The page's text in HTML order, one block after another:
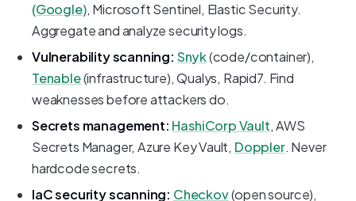
(Google), Microsoft Sentinel, Elastic Security.
Aggregate and analyze security logs.
Vulnerability scanning: Snyk(code/container),
Tenable(infrastructure), Qualys, Rapid7. Find
weaknesses before attackers do.
Secrets management: HashiCorp Vault, AWS
Secrets Manager, Azure Key Vault, Doppler. Never
hardcode secrets.
IaC security scanning: Checkov(open source),